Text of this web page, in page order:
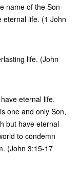
name of the Son
eternal life. (1 John
life. (John
eternal life.
one and only Son,
but have eternal
to condemn
(John 3:15-17